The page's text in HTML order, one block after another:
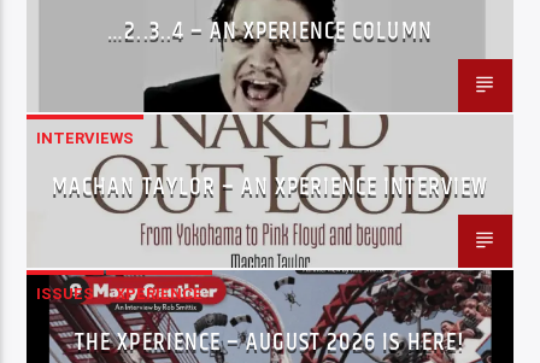
…2..3..4 – AN XPERIENCE COLUMN
INTERVIEWS
MACHAN TAYLOR – AN XPERIENCE INTERVIEW
ISSUES XPERIENCE
THE XPERIENCE – AUGUST 2026 IS HERE!